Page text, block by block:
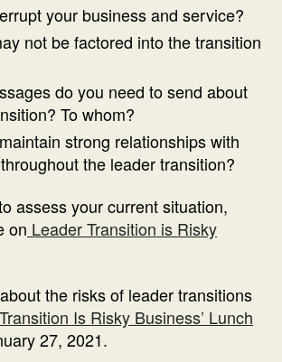
your business and service?
not be factored into the transition
do you need to send about
To whom?
strong relationships with
the leader transition?
assess your current situation,
on Leader Transition is Risky
the risks of leader transitions
Is Risky Business’ Lunch
27, 2021.